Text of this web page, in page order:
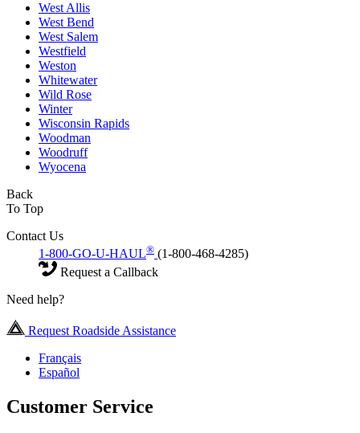
West Allis
West Bend
West Salem
Westfield
Weston
Whitewater
Wild Rose
Winter
Wisconsin Rapids
Woodman
Woodruff
Wyocena
Back
To Top
Contact Us
1-800-GO-U-HAUL® (1-800-468-4285)
Request a Callback
Need help?
Request Roadside Assistance
Français
Español
Customer Service